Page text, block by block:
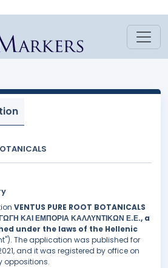
VENTUS PURE ROOT BOTANICALS
ΚΑΙ ΕΜΠΟΡΙΑ ΚΑΛΛΥΝΤΙΚΩΝ Ε.Ε., a
under the laws of the Hellenic
The application was published for
and it was registered by office on
oppositions.